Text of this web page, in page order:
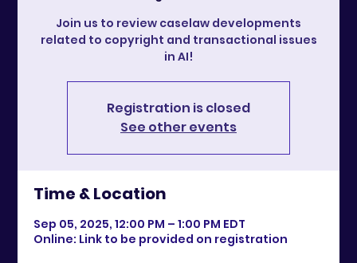
Join us to review caselaw developments
related to copyright and transactional issues
in AI!
Registration is closed
See other events
Time & Location
Sep 05, 2025, 12:00 PM – 1:00 PM EDT
Online: Link to be provided on registration